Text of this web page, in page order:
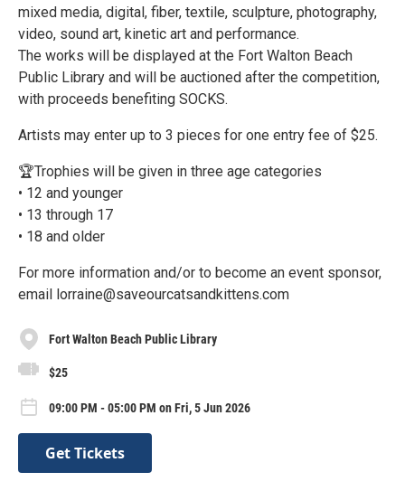
mixed media, digital, fiber, textile, sculpture, photography,
video, sound art, kinetic art and performance.
The works will be displayed at the Fort Walton Beach
Public Library and will be auctioned after the competition,
with proceeds benefiting SOCKS.
Artists may enter up to 3 pieces for one entry fee of $25.
🏆Trophies will be given in three age categories
• 12 and younger
• 13 through 17
• 18 and older
For more information and/or to become an event sponsor,
email lorraine@saveourcatsandkittens.com
Fort Walton Beach Public Library
$25
09:00 PM - 05:00 PM on Fri, 5 Jun 2026
Get Tickets